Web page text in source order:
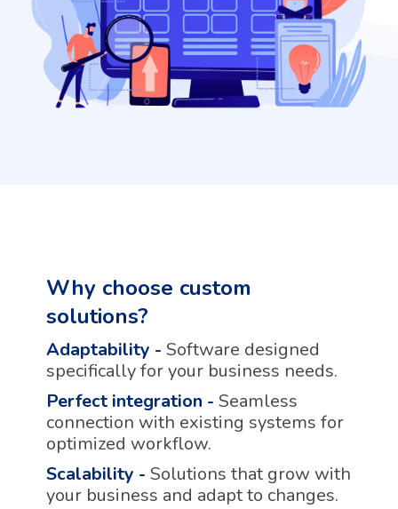
Why choose custom
solutions?
Adaptability - Software designed
specifically for your business needs.
Perfect integration - Seamless
connection with existing systems for
optimized workflow.
Scalability - Solutions that grow with
your business and adapt to changes.